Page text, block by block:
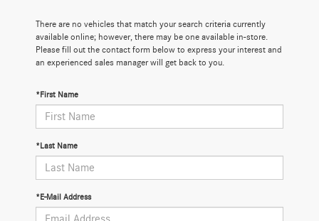
There are no vehicles that match your search criteria currently
available online; however, there may be one available in-store.
Please fill out the contact form below to express your interest and
an experienced sales manager will get back to you.
*First Name
*Last Name
*E-Mail Address